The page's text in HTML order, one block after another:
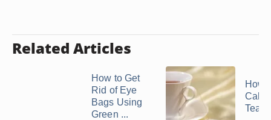
Related Articles
How to Get
Rid of Eye
Bags Using
Green ...
How
Tea